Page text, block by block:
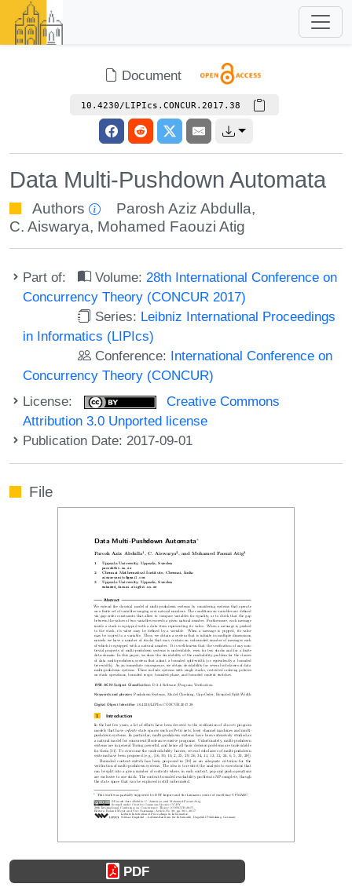
Document
10.4230/LIPIcs.CONCUR.2017.38
Data Multi-Pushdown Automata
Authors Parosh Aziz Abdulla,
C. Aiswarya, Mohamed Faouzi Atig
Part of: Volume: 28th International Conference on
Concurrency Theory (CONCUR 2017)
Series: Leibniz International Proceedings
in Informatics (LIPIcs)
Conference: International Conference on
Concurrency Theory (CONCUR)
License:
Creative Commons
Attribution 3.0 Unported license
Publication Date: 2017-09-01
File
PDF